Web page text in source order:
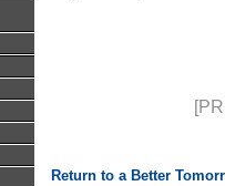
Return to a Better